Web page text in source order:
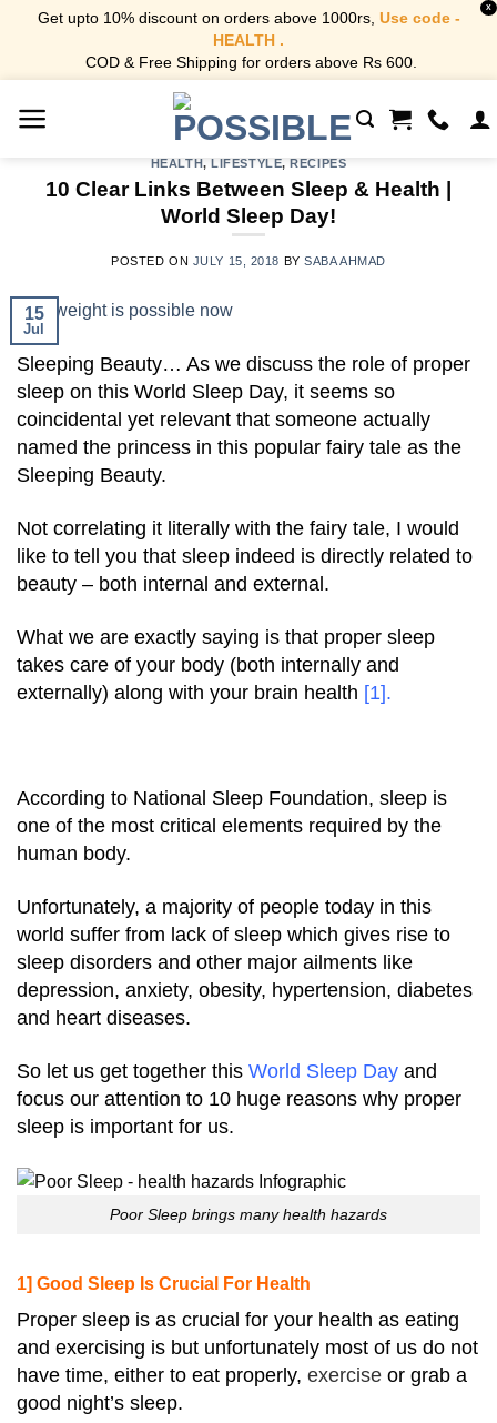
Get upto 10% discount on orders above 1000rs, Use code -
HEALTH .
COD & Free Shipping for orders above Rs 600.
X
HEALTH,LIFESTYLE,RECIPES
10 Clear Links Between Sleep & Health |
World Sleep Day!
POSTED ON JULY 15, 2018 BYSABA AHMAD
15
Jul
Sleeping Beauty… As we discuss the role of proper
sleep on this World Sleep Day, it seems so
coincidental yet relevant that someone actually
named the princess in this popular fairy tale as the
Sleeping Beauty.
Not correlating it literally with the fairy tale, I would
like to tell you that sleep indeed is directly related to
beauty – both internal and external.
What we are exactly saying is that proper sleep
takes care of your body (both internally and
externally) along with your brain health [1].
According to National Sleep Foundation, sleep is
one of the most critical elements required by the
human body.
Unfortunately, a majority of people today in this
world suffer from lack of sleep which gives rise to
sleep disorders and other major ailments like
depression, anxiety, obesity, hypertension, diabetes
and heart diseases.
So let us get together this World Sleep Day and
focus our attention to 10 huge reasons why proper
sleep is important for us.
Poor Sleep brings many health hazards
1] Good Sleep Is Crucial For Health
Proper sleep is as crucial for your health as eating
and exercising is but unfortunately most of us do not
have time, either to eat properly, exercise or grab a
good night’s sleep.